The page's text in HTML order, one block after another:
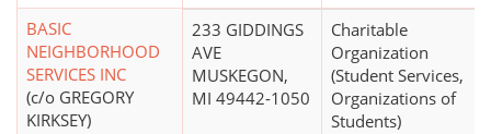
BASIC
NEIGHBORHOOD
SERVICES INC
(c/o GREGORY
KIRKSEY)
233 GIDDINGS
AVE
MUSKEGON,
MI 49442-1050
Charitable
Organization
(Student Services,
Organizations of
Students)